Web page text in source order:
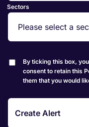
Sectors
By ticking this box,
consent to retain this
them that you would
Create Alert